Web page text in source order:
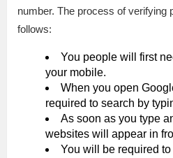
number. The process of verifying
follows:
You people will first
your mobile.
When you open
required to search by
As soon as you type
websites will appear in
You will be required